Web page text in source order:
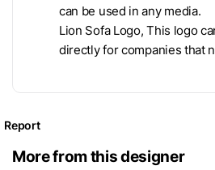
can be used in any media.
Lion Sofa Logo, This logo
directly for companies that
Report
More from this designer